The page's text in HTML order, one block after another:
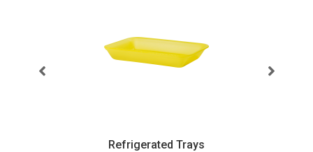
Refrigerated Trays